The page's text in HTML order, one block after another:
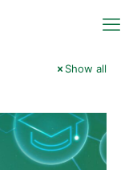
Show all